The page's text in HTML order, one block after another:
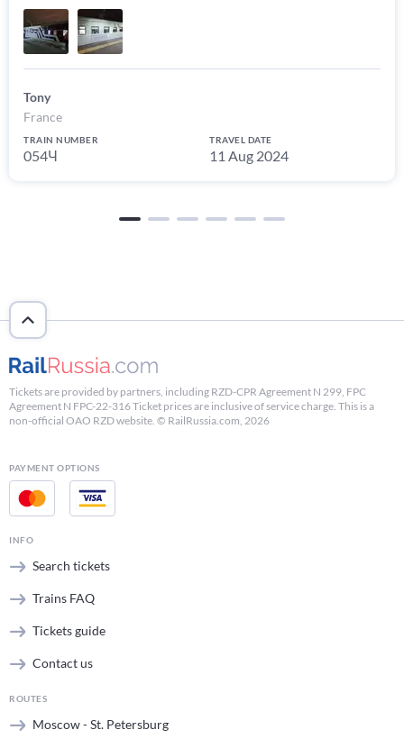
Tony
France
TRAIN NUMBER
054Ч
TRAVEL DATE
11 Aug 2024
Tickets are provided by partners, including RZD-CPR Agreement N 299, FPC
Agreement N FPC-22-316 Ticket prices are inclusive of service charge. This is a
non-official OAO RZD website. © RailRussia.com, 2026
PAYMENT OPTIONS
INFO
Search tickets
Trains FAQ
Tickets guide
Contact us
ROUTES
Moscow - St. Petersburg